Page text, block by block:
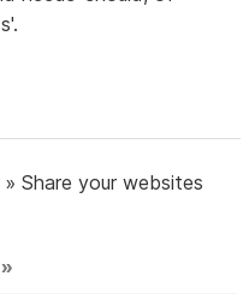
»Share your websites
»